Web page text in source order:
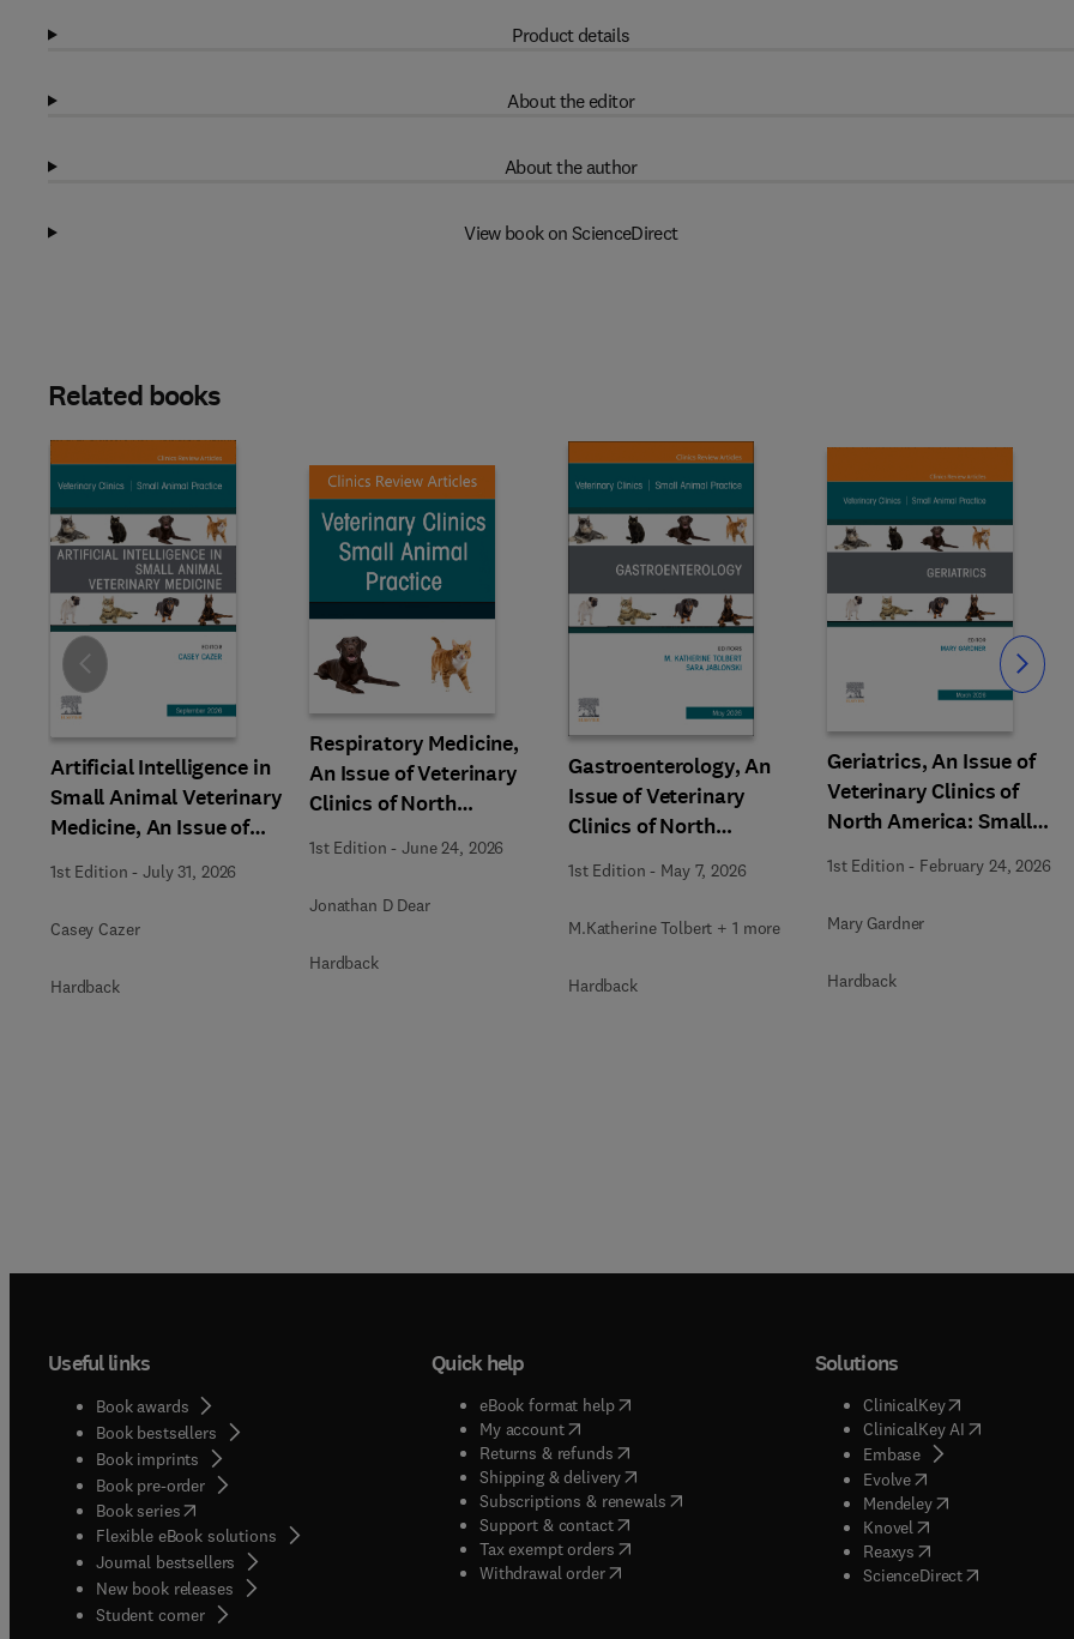
Product details
About the editor
About the author
View book on ScienceDirect
Related books
Artificial Intelligence in
Small Animal Veterinary
Medicine, An Issue of
Veterinary Clinics of
North America: Small
Animal Practice
1st Edition -July 31, 2026
Casey Cazer
Hardback
Respiratory Medicine,
An Issue of Veterinary
Clinics of North
Practice
1st Edition -June 24, 2026
Jonathan D Dear
Hardback
Gastroenterology, An
Issue of Veterinary
Clinics of North
America: Small Animal
Practice
1st Edition - May 7, 2026
M.Katherine Tolbert + 1 more
Hardback
Geriatrics, An Issue of
Veterinary Clinics of
North America: Small
1st Edition - February 24, 2026
Mary Gardner
Hardback
Slide Slide
Useful links
Book awards
Book bestsellers
Book imprints
Book pre-order
Book series(opens in new tab/window
Flexible eBook solutions
Journal bestsellers
New book releases
Student corner( opens in new tab/window
Quick help
eBook format help( opens in new tab/window
My account( opens in new tab/window
Returns & refunds( opens in new tab/window
Shipping & delivery(opens in new tab/window
Subscriptions & renewals( opens in new tab/window
)
Support & contact( opens in new tab/window
Tax exempt orders( opens in new tab/window
Withdrawal order
Solutions
ClinicalKey(opens in new
ClinicalKey AI( opens in new
Embase( opens in new tab/
Evolve( opens in new tab/
Mendeley( opens in new tab/
Knovel opens in new tab/
Reaxys opens in new tab/
ScienceDirect( opens in new